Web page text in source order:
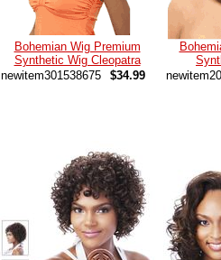
Bohemian Wig Premium
Synthetic Wig Cleopatra
newitem301538675
$34.99